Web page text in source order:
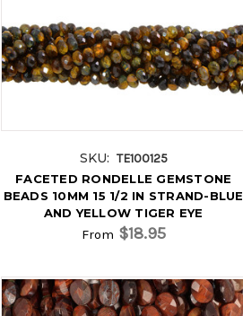
SKU: TE100125
FACETED RONDELLE GEMSTONE
BEADS 10MM 15 1/2 IN STRAND-BLUE
AND YELLOW TIGER EYE
From $18.95